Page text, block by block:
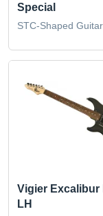
Special
STC-Shaped Guitar
Vigier Excalibur
LH